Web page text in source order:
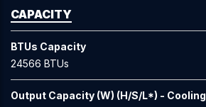
CAPACITY
BTUs Capacity
24566 BTUs
Output Capacity (W) (H/S/L*) - Cooling